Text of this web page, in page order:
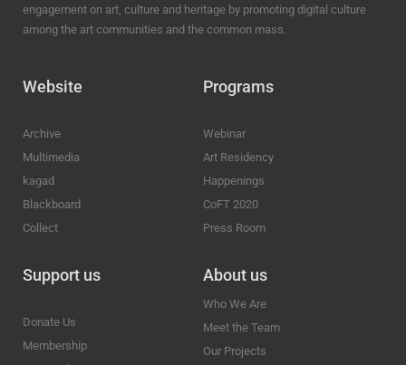
engagement on art, culture and heritage by promoting digital culture
among the art communities and the common mass.
Website
Archive
Multimedia
kagad
Blackboard
Collect
Programs
Webinar
Art Residency
Happenings
CoFT 2020
Press Room
Support us
Donate Us
Membership
About us
Who We Are
Meet the Team
Our Projects